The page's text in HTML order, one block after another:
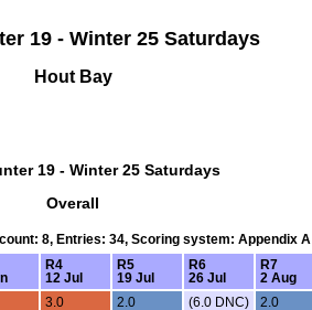
19 - Winter 25 Saturdays
Hout Bay
19 - Winter 25 Saturdays
Overall
8, Entries: 34, Scoring system: Appendix A
R4
12 Jul
R5
19 Jul
R6
26 Jul
R7
2 Aug
3.0 2.0 (6.0 DNC) 2.0